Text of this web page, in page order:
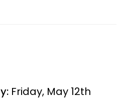
Friday, May 12th